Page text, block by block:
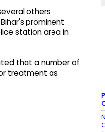
others
prominent
station area in
that a number of
treatment as